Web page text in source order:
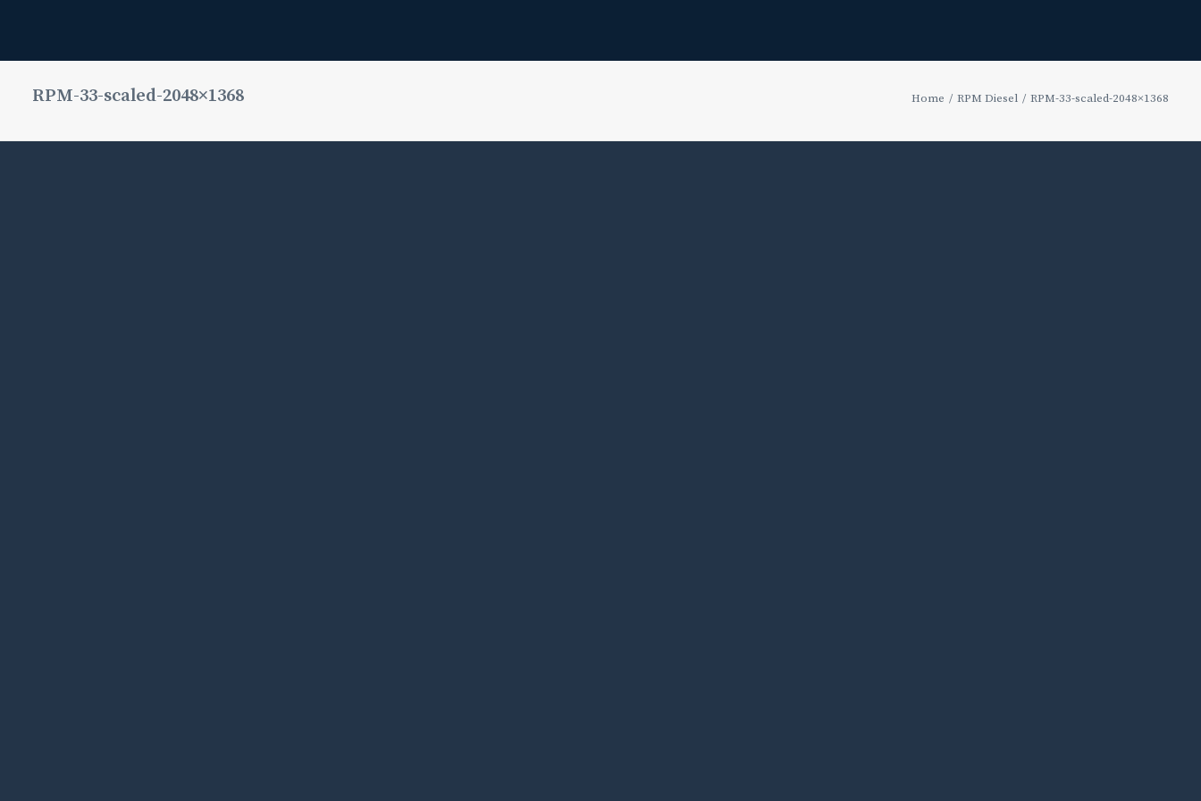
RPM-33-scaled-2048×1368 Home RPM Diesel RPM-33-scaled-2048×1368